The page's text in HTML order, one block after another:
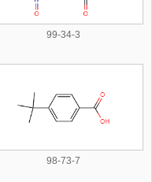
99-34-3
98-73-7